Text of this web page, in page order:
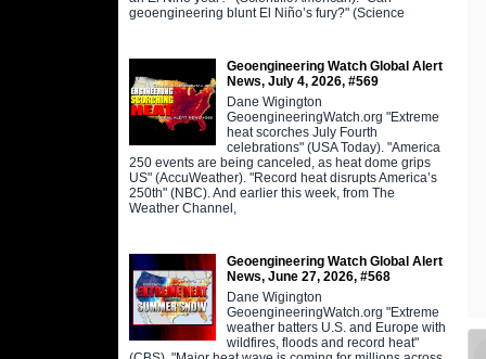
geoengineering blunt El Niño’s fury?" (Science
Geoengineering Watch Global Alert
News, July 4, 2026, #569
Dane Wigington
GeoengineeringWatch.org "Extreme
heat scorches July Fourth
celebrations" (USA Today). "America
250 events are being canceled, as heat dome grips
US" (AccuWeather). "Record heat disrupts America’s
250th" (NBC). And earlier this week, from The
Weather Channel,
Geoengineering Watch Global Alert
News, June 27, 2026, #568
Dane Wigington
GeoengineeringWatch.org "Extreme
weather batters U.S. and Europe with
wildfires, floods and record heat"